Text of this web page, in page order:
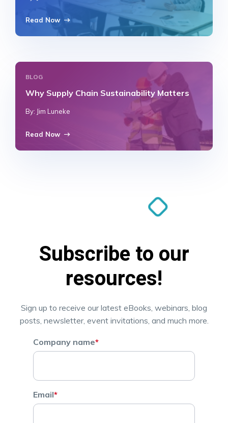
Read Now
BLOG
Why Supply Chain Sustainability Matters
By: Jim Luneke
Read Now
Subscribe to our
resources!
Sign up to receive our latest eBooks, webinars, blog
posts, newsletter, event invitations, and much more.
Company name*
Email*